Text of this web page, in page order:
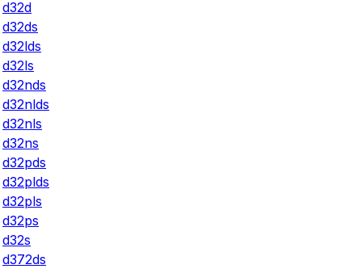
d32d
d32ds
d32lds
d32ls
d32nds
d32nlds
d32nls
d32ns
d32pds
d32plds
d32pls
d32ps
d32s
d372ds